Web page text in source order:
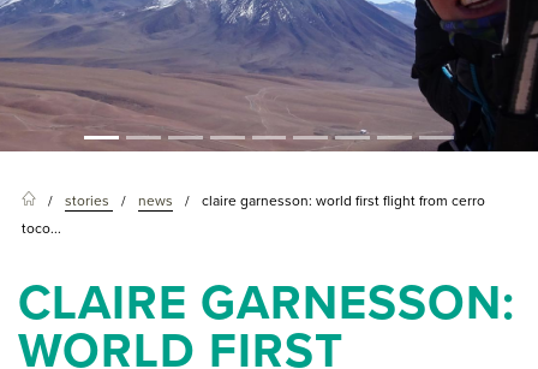
stories news
claire garnesson: world first flight from cerro
toco...
CLAIRE GARNESSON:
WORLD FIRST